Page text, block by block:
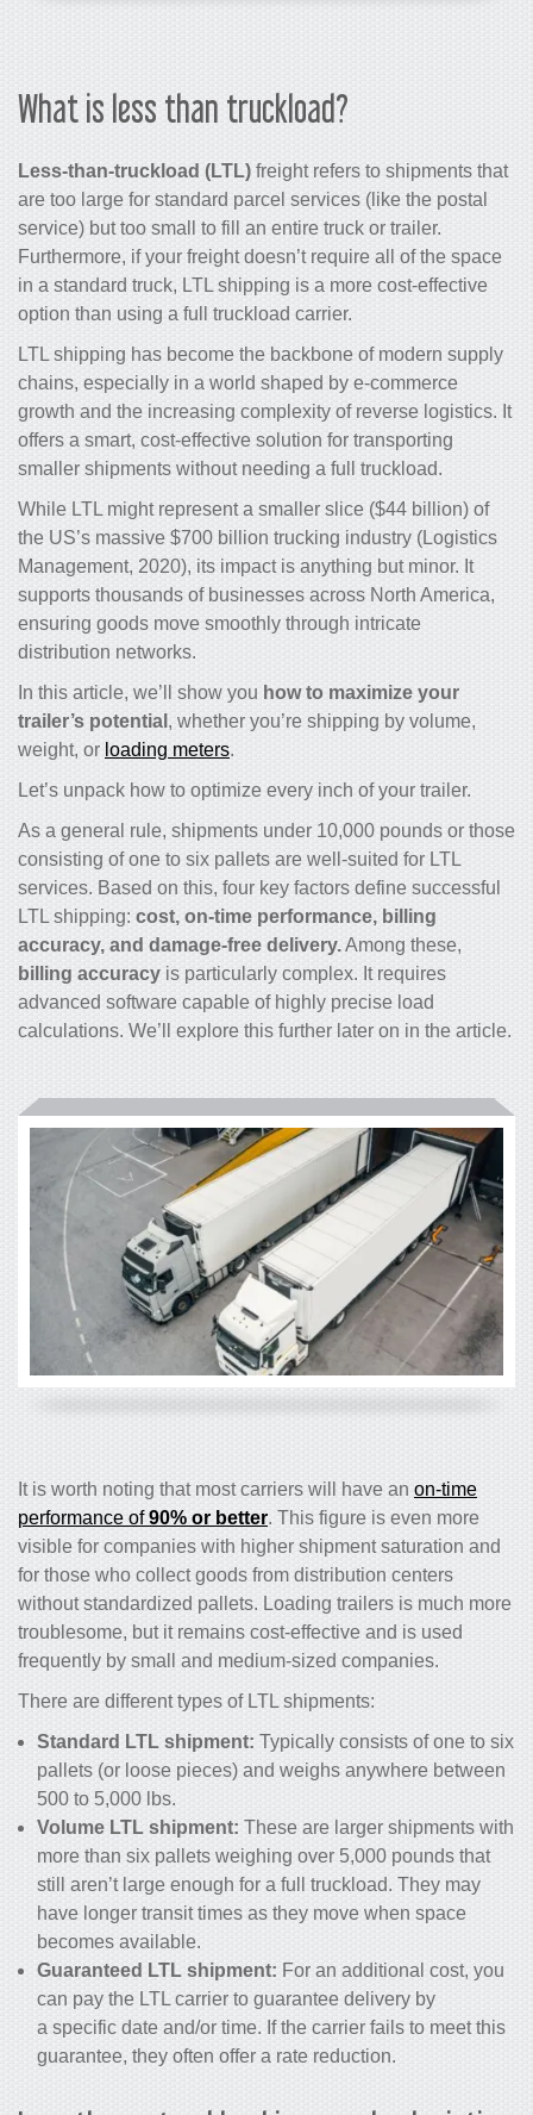
What is less than truckload?
Less-than-truckload (LTL) freight refers to shipments that
are too large for standard parcel services (like the postal
service) but too small to fill an entire truck or trailer.
Furthermore, if your freight doesn’t require all of the space
in a standard truck, LTL shipping is a more cost-effective
option than using a full truckload carrier.
LTL shipping has become the backbone of modern supply
chains, especially in a world shaped by e-commerce
growth and the increasing complexity of reverse logistics. It
offers a smart, cost-effective solution for transporting
smaller shipments without needing a full truckload.
While LTL might represent a smaller slice ($44 billion) of
the US’s massive $700 billion trucking industry (Logistics
Management, 2020), its impact is anything but minor. It
supports thousands of businesses across North America,
ensuring goods move smoothly through intricate
distribution networks.
In this article, we’ll show you how to maximize your
trailer’s potential , whether you’re shipping by volume,
weight, or loading meters.
Let’s unpack how to optimize every inch of your trailer.
As a general rule, shipments under 10,000 pounds or those
consisting of one to six pallets are well-suited for LTL
services. Based on this, four key factors define successful
LTL shipping: cost, on-time performance, billing
accuracy, and damage-free delivery.Among these,
billing accuracy is particularly complex. It requires
advanced software capable of highly precise load
calculations. We’ll explore this further later on in the article.
It is worth noting that most carriers will have an on-time
performance of90% or better. This figure is even more
visible for companies with higher shipment saturation and
for those who collect goods from distribution centers
without standardized pallets. Loading trailers is much more
troublesome, but it remains cost-effective and is used
frequently by small and medium-sized companies.
There are different types of LTL shipments:
Standard LTL shipment: Typically consists of one to six
pallets (or loose pieces) and weighs anywhere between
500 to 5,000 lbs.
Volume LTL shipment: These are larger shipments with
more than six pallets weighing over 5,000 pounds that
still aren’t large enough for a full truckload. They may
have longer transit times as they move when space
becomes available.
Guaranteed LTL shipment: For an additional cost, you
can pay the LTL carrier to guarantee delivery by
a specific date and/or time. If the carrier fails to meet this
guarantee, they often offer a rate reduction.